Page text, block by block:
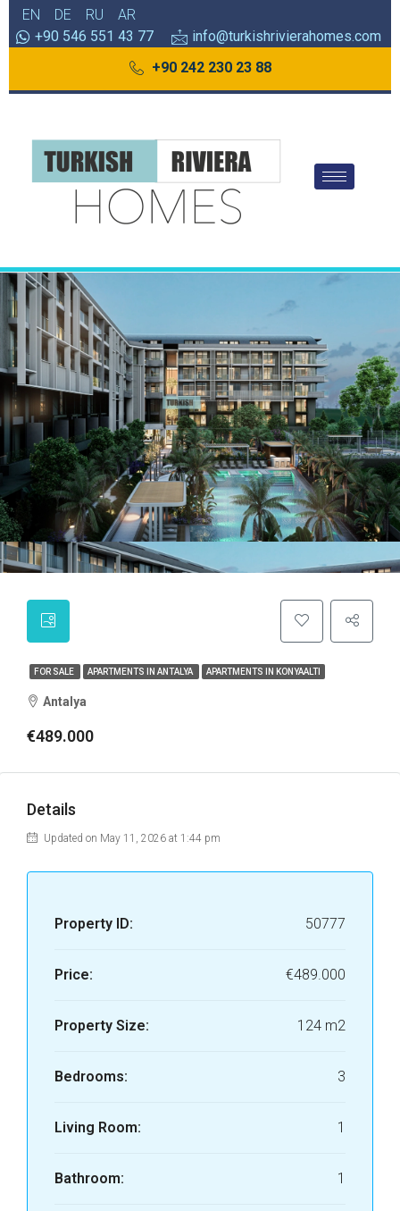
EN DE RU
AR
+90 546 551 43 77
info@turkishrivierahomes.com
+90 242 230 23 88
FOR SALE APARTMENTS IN ANTALYA APARTMENTS IN KONYAALTI
Antalya
€489.000
Details
Updated on May 11, 2026 at 1:44 pm
Property ID: 50777
Price: €489.000
Property Size: 124 m2
Bedrooms: 3
Living Room: 1
Bathroom: 1